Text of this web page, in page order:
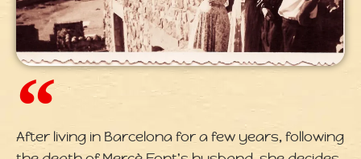
After living in Barcelona for a few years, following